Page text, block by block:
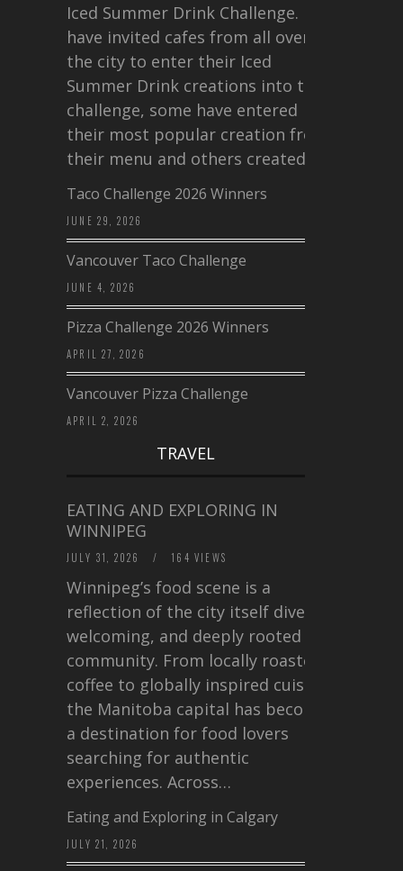
Iced Summer Drink Challenge. I
have invited cafes from all over
the city to enter their Iced
Summer Drink creations into this
challenge, some have entered
their most popular creation from
their menu and others created a…
Taco Challenge 2026 Winners
JUNE 29, 2026
Vancouver Taco Challenge
JUNE 4, 2026
Pizza Challenge 2026 Winners
APRIL 27, 2026
Vancouver Pizza Challenge
APRIL 2, 2026
TRAVEL
EATING AND EXPLORING IN
WINNIPEG
JULY 31, 2026 / 164 VIEWS
Winnipeg’s food scene is a
reflection of the city itself diverse,
welcoming, and deeply rooted in
community. From locally roasted
coffee to globally inspired cuisine,
the Manitoba capital has become
a destination for food lovers
searching for authentic
experiences. Across…
Eating and Exploring in Calgary
JULY 21, 2026